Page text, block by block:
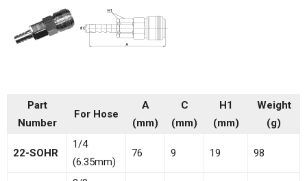
Part
Number
For Hose
A
(mm)
C
(mm)
H1
(mm)
Weight
(g)
22-SOHR
1/4
(6.35mm)
76 9 19 98